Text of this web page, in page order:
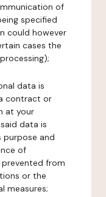
of
specified
could however
cases the
data is
contract or
at your
data is
purpose and
of
from
or the
measures;